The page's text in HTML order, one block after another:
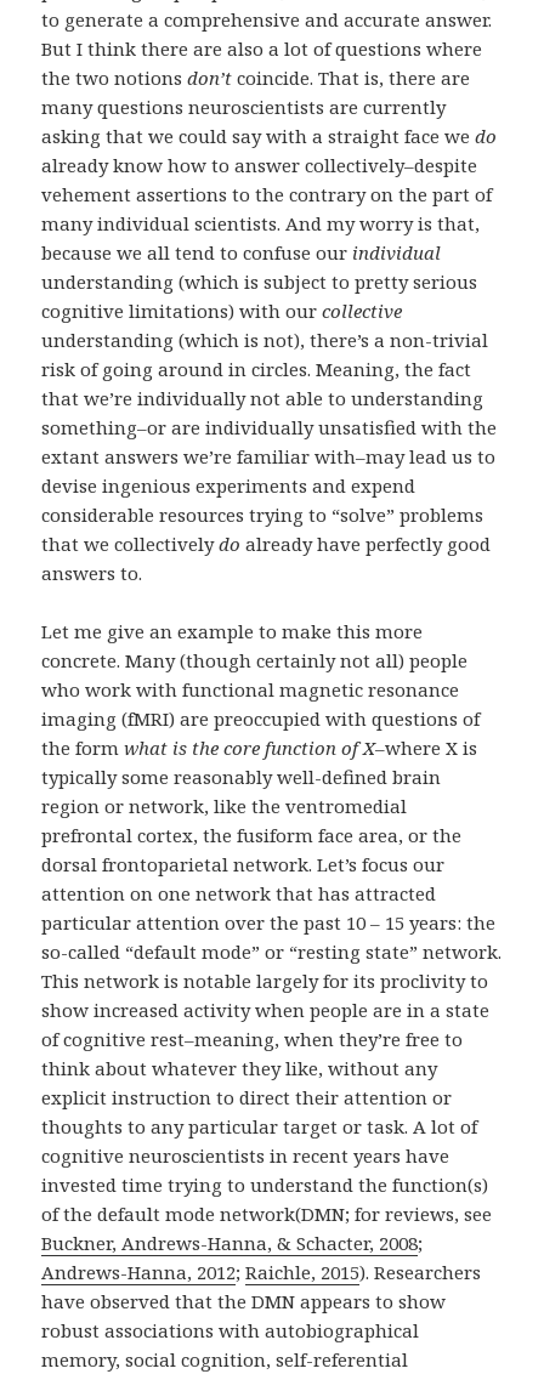
to generate a comprehensive and accurate answer.
But I think there are also a lot of questions where
the two notionsdon’t coincide. That is, there are
many questions neuroscientists are currently
asking that we could say with a straight face wedo
already know how to answer collectively–despite
vehement assertions to the contrary on the part of
many individual scientists. And my worry is that,
because we all tend to confuse our individual
understanding (which is subject to pretty serious
cognitive limitations) with ourcollective
understanding (which is not), there’s a non-trivial
risk of going around in circles. Meaning, the fact
that we’re individually not able to understanding
something–or are individually unsatisfied with the
extant answers we’re familiar with–may lead us to
devise ingenious experiments and expend
considerable resources trying to “solve” problems
that we collectivelydo already have perfectly good
answers to.
Let me give an example to make this more
concrete. Many (though certainly not all) people
who work with functional magnetic resonance
imaging (fMRI) are preoccupied with questions of
the formwhat is the core function of X–where X is
typically some reasonably well-defined brain
region or network, like the ventromedial
prefrontal cortex, the fusiform face area, or the
dorsal frontoparietal network. Let’s focus our
attention on one network that has attracted
particular attention over the past 10 – 15 years: the
so-called “default mode” or “resting state” network.
This network is notable largely for its proclivity to
show increased activity when people are in a state
of cognitive rest–meaning, when they’re free to
think about whatever they like, without any
explicit instruction to direct their attention or
thoughts to any particular target or task. A lot of
cognitive neuroscientists in recent years have
invested time trying to understand the function(s)
of the default mode network(DMN; for reviews, see
Buckner, Andrews-Hanna, & Schacter, 2008;
Andrews-Hanna, 2012;Raichle, 2015). Researchers
have observed that the DMN appears to show
robust associations with autobiographical
memory, social cognition, self-referential